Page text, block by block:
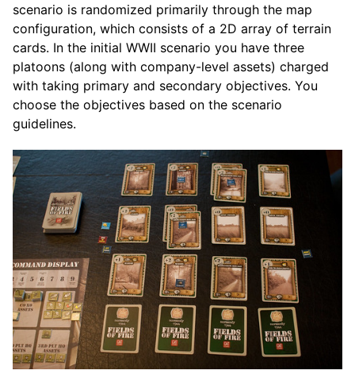
scenario is randomized primarily through the map
configuration, which consists of a 2D array of terrain
cards. In the initial WWII scenario you have three
platoons (along with company-level assets) charged
with taking primary and secondary objectives. You
choose the objectives based on the scenario
guidelines.